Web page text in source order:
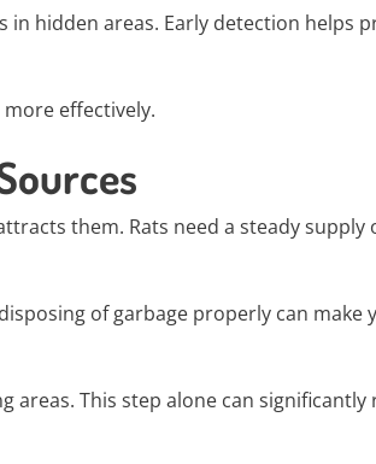
in hidden areas. Early detection helps
effectively.
them. Rats need a steady supply
of garbage properly can make
areas. This step alone can significantly